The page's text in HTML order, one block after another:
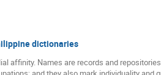
dictionaries
affinity. Names are records and